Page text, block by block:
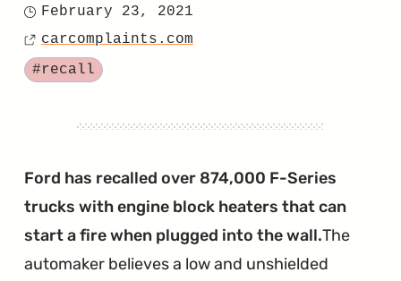
Out
During
Crashes"
Posted
on
February 23, 2021
Source
carcomplaints.com
Tagged
#recall
Ford has recalled over 874,000 F-Series
trucks with engine block heaters that can
start a fire when plugged into the wall.The
automaker believes a low and unshielded